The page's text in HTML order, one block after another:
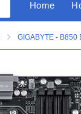
Home
GIGABYTE - B850